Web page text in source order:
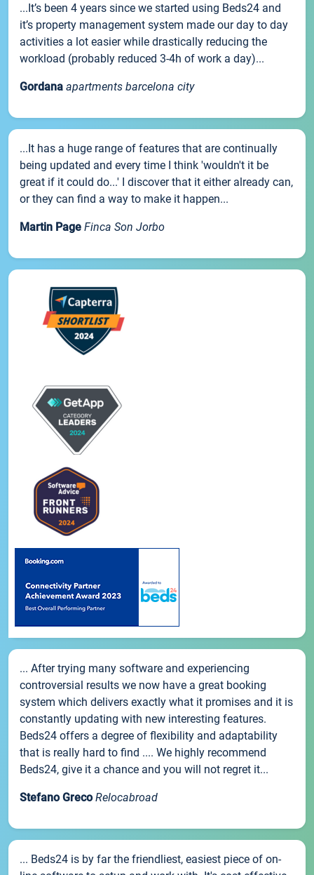
...It’s been 4 years since we started using Beds24 and
it’s property management system made our day to day
activities a lot easier while drastically reducing the
workload (probably reduced 3-4h of work a day)...
Gordana apartments barcelona city
...It has a huge range of features that are continually
being updated and every time I think 'wouldn't it be
great if it could do...' I discover that it either already can,
or they can find a way to make it happen...
Martin Page Finca Son Jorbo
... After trying many software and experiencing
controversial results we now have a great booking
system which delivers exactly what it promises and it is
constantly updating with new interesting features.
Beds24 offers a degree of flexibility and adaptability
that is really hard to find .... We highly recommend
Beds24, give it a chance and you will not regret it...
Stefano Greco Relocabroad
... Beds24 is by far the friendliest, easiest piece of on-